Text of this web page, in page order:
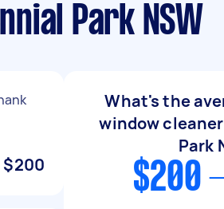
Park NSW
$200
What's the
window
Park
$200